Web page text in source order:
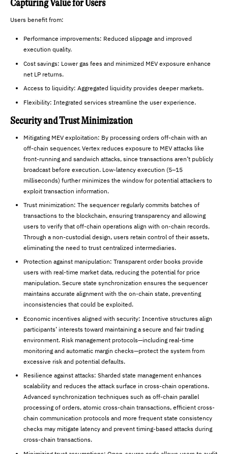
Capturing Value for Users
Users benefit from:
Performance improvements: Reduced slippage and improved
execution quality.
Cost savings: Lower gas fees and minimized MEV exposure enhance
net LP returns.
Access to liquidity: Aggregated liquidity provides deeper markets.
Flexibility: Integrated services streamline the user experience.
Security and Trust Minimization
Mitigating MEV exploitation: By processing orders off-chain with an
off-chain sequencer, Vertex reduces exposure to MEV attacks like
front-running and sandwich attacks, since transactions aren’t publicly
broadcast before execution. Low-latency execution (5–15
milliseconds) further minimizes the window for potential attackers to
exploit transaction information.
Trust minimization: The sequencer regularly commits batches of
transactions to the blockchain, ensuring transparency and allowing
users to verify that off-chain operations align with on-chain records.
Through a non-custodial design, users retain control of their assets,
eliminating the need to trust centralized intermediaries.
Protection against manipulation: Transparent order books provide
users with real-time market data, reducing the potential for price
manipulation. Secure state synchronization ensures the sequencer
maintains accurate alignment with the on-chain state, preventing
inconsistencies that could be exploited.
Economic incentives aligned with security: Incentive structures align
participants’ interests toward maintaining a secure and fair trading
environment. Risk management protocols—including real-time
monitoring and automatic margin checks—protect the system from
excessive risk and potential defaults.
Resilience against attacks: Sharded state management enhances
scalability and reduces the attack surface in cross-chain operations.
Advanced synchronization techniques such as off-chain parallel
processing of orders, atomic cross-chain transactions, efficient cross-
chain communication protocols and more frequent state consistency
checks may mitigate latency and prevent timing-based attacks during
cross-chain transactions.